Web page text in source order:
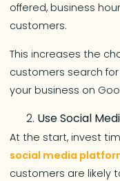
offered, business
customers.
This increases the
customers search
your business on
Use Social
At the start, invest
social media
customers are likely